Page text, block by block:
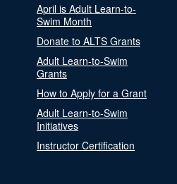
April is Adult Learn-to-
Swim Month
Donate to ALTS Grants
Adult Learn-to-Swim
Grants
How to Apply for a Grant
Adult Learn-to-Swim
Initiatives
Instructor Certification